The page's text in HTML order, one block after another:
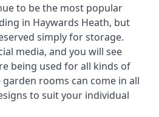
to be the most popular
in Haywards Heath, but
simply for storage.
media, and you will see
being used for all kinds of
rooms can come in all
to suit your individual